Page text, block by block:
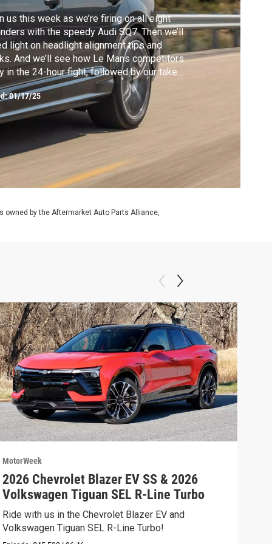
us this week as we’re firing on all eight
with the speedy Audi SQ7. Then we’ll
light on headlight alignment tips and
And we’ll see how Le Mans competitors
in the 24-hour fight, followed by our take
the polarizing Tesla Cybertruck.
01/17/25
owned by the Aftermarket Auto Parts Alliance,
MotorWeek
2026 Chevrolet Blazer EV SS & 2026
Volkswagen Tiguan SEL R-Line Turbo
Ride with us in the Chevrolet Blazer EV and
Volkswagen Tiguan SEL R-Line Turbo!